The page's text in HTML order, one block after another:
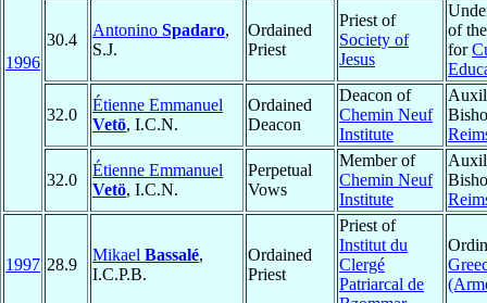
1996
30.4
Antonino Spadaro,
S.J.
Ordained
Priest
Priest of
Society of
Jesus
of
for
32.0
Étienne Emmanuel
Vetö, I.C.N.
Ordained
Deacon
Deacon of
Chemin Neuf
Institute
32.0
Étienne Emmanuel
Vetö, I.C.N.
Perpetual
Vows
Member of
Chemin Neuf
Institute
1997 28.9
Mikael Bassalé,
I.C.P.B.
Ordained
Priest
Priest of
Institut du
Clergé
Patriarcal de